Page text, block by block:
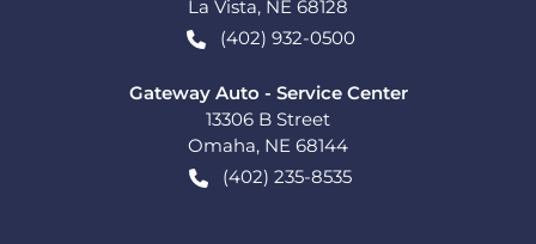
La Vista, NE 68128
(402) 932-0500
Gateway Auto - Service Center
13306 B Street
Omaha, NE 68144
(402) 235-8535